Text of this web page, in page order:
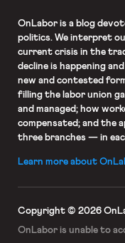
OnLaboris a blog
politics. We interpret
current crisis in the
decline is happening
new and contested
filling the labor union
and managed; how
compensated; and the
three branches — in
Learn more about
Copyright © 2026
OnLabor is unable to